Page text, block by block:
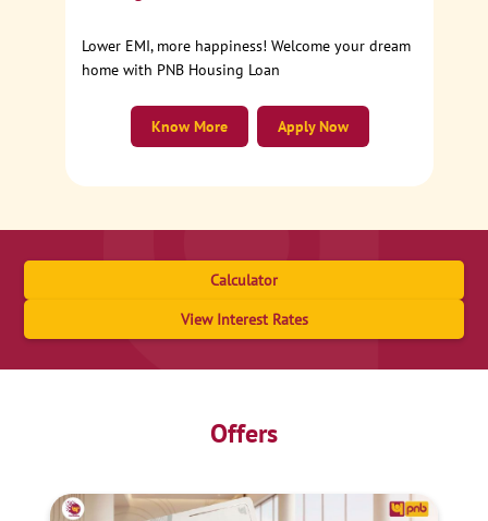
Lower EMI, more happiness! Welcome your dream
home with PNB Housing Loan
Apply Now
Know More
Calculator
View Interest Rates
Offers